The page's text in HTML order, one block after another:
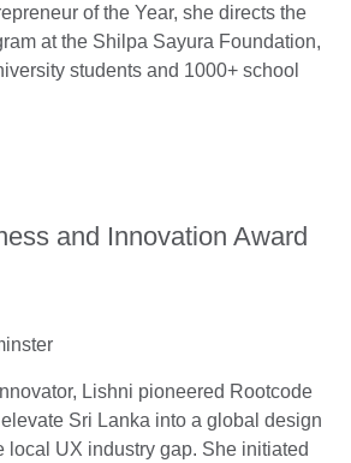
of the Year, she directs the
at the Shilpa Sayura Foundation,
students and 1000+ school
and Innovation Award
Lishni pioneered Rootcode
Sri Lanka into a global design
local UX industry gap. She initiated